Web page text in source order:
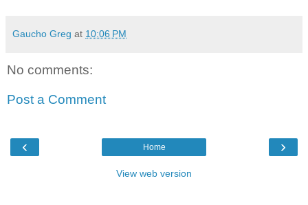
Gaucho Greg at 10:06 PM
No comments:
Post a Comment
‹ ›
Home
View web version